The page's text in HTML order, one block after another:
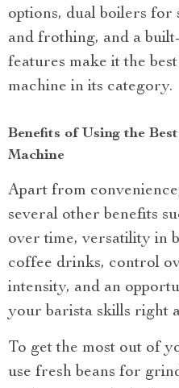
options, dual boilers for
and frothing, and a
features make it the
machine in its category.
Benefits of Using the
Machine
Apart from
several other benefits
over time, versatility in
coffee drinks, control
intensity, and an
your barista skills right
To get the most out of
use fresh beans for